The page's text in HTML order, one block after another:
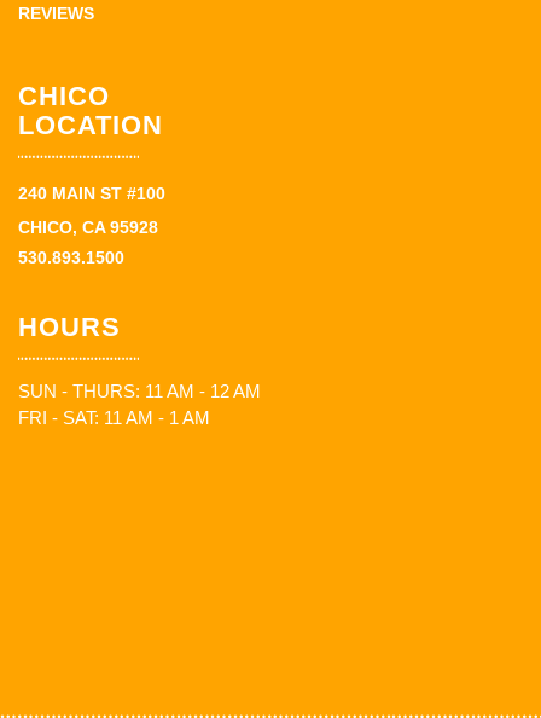
REVIEWS
CHICO
LOCATION
240 MAIN ST #100
CHICO, CA 95928
530.893.1500
HOURS
SUN - THURS: 11 AM - 12 AM
FRI - SAT: 11 AM - 1 AM